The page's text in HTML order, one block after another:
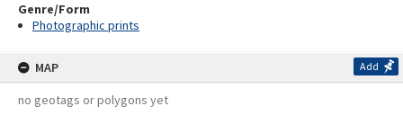
Genre/Form
Photographic prints
MAP Add
no geotags or polygons yet